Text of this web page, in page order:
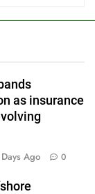
as insurance
Ago 0